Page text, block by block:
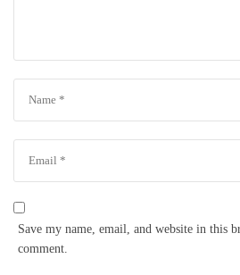
Save my name, email, and website in this
comment.